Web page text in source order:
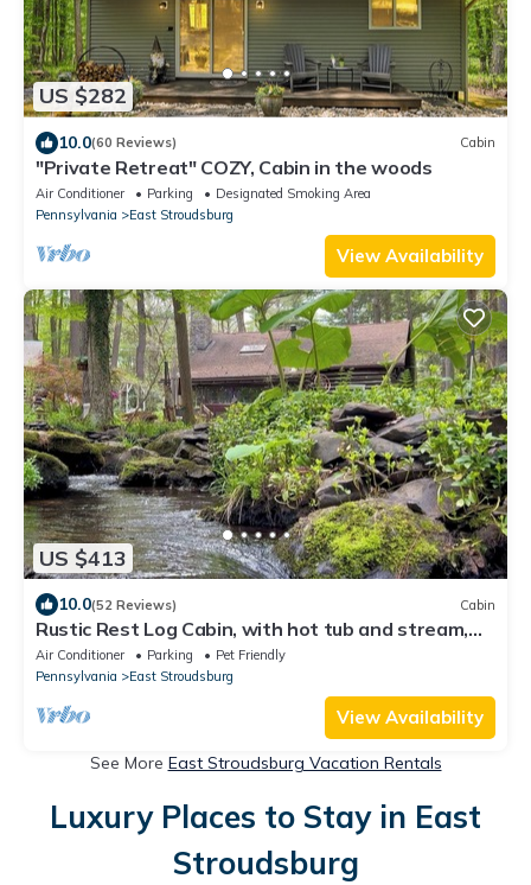
US $282
10.0(60 Reviews) Cabin
"Private Retreat" COZY, Cabin in the woods
Air Conditioner Parking
Designated Smoking Area
Pennsylvania
East Stroudsburg
View Availability
US $413
10.0(52 Reviews) Cabin
Rustic Rest Log Cabin, with hot tub and stream,
near Poconos attractions.
Air Conditioner Parking
Pet Friendly
Pennsylvania
East Stroudsburg
View Availability
See More East Stroudsburg Vacation Rentals
Luxury Places to Stay in East
Stroudsburg